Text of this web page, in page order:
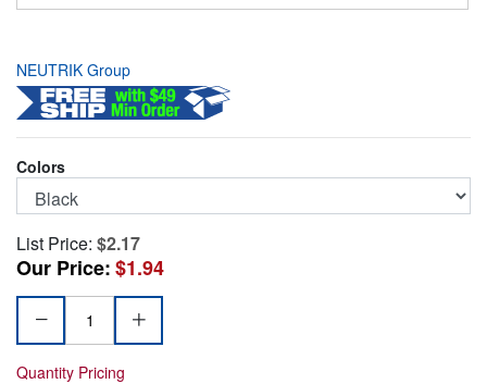
NEUTRIK Group
Colors
List Price: $2.17
Our Price:$1.94
Quantity Pricing